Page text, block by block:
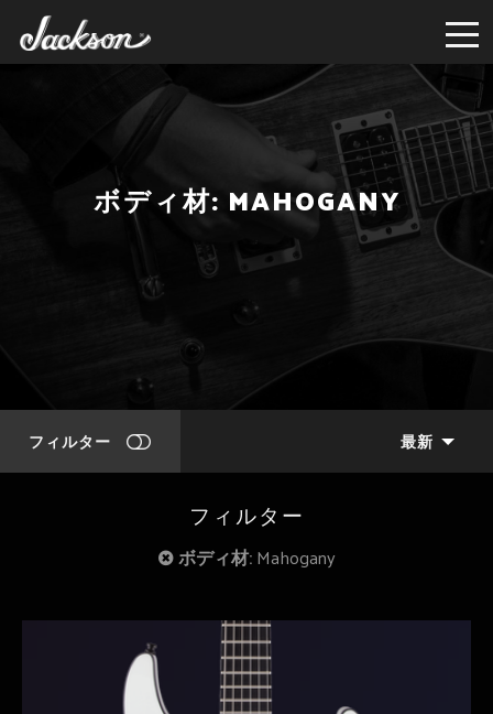
ボディ材: MAHOGANY
フィルター 最新
フィルター
ボディ材:Mahogany